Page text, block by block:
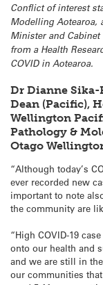
Conflict of interest
Modelling Aotearoa,
Minister and
from a Health
COVID in Aotearoa.
Dr Dianne
Dean (Pacific),
Wellington
Pathology &
Otago
“Although today’s
ever recorded new
important to note
the community are
“High COVID-19
onto our health and
and we are still in
our communities